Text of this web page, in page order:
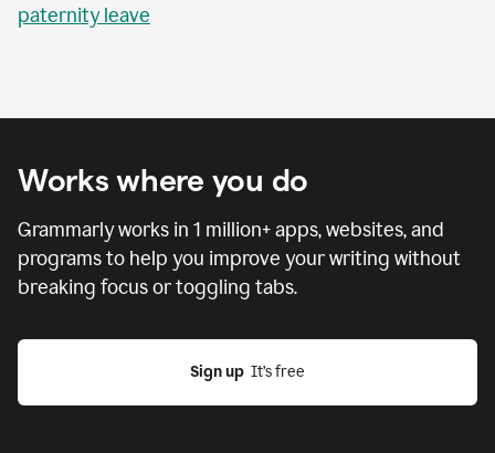
paternity leave
Works where you do
Grammarly works in 1 million+ apps, websites, and
programs to help you improve your writing without
breaking focus or toggling tabs.
Sign up
  It’s free